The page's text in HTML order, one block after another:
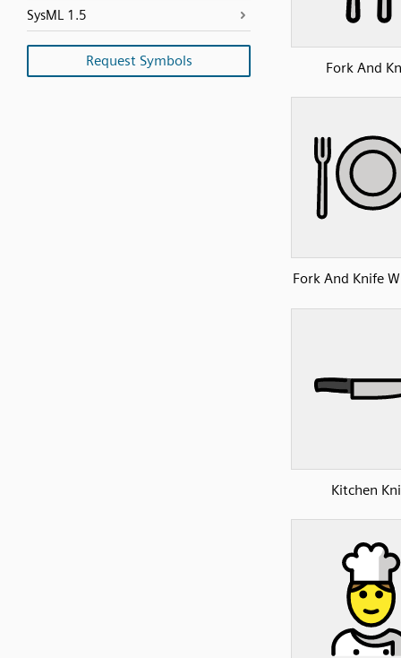
SysML 1.5
Request Symbols Fork And
Fork And Knife
Kitchen